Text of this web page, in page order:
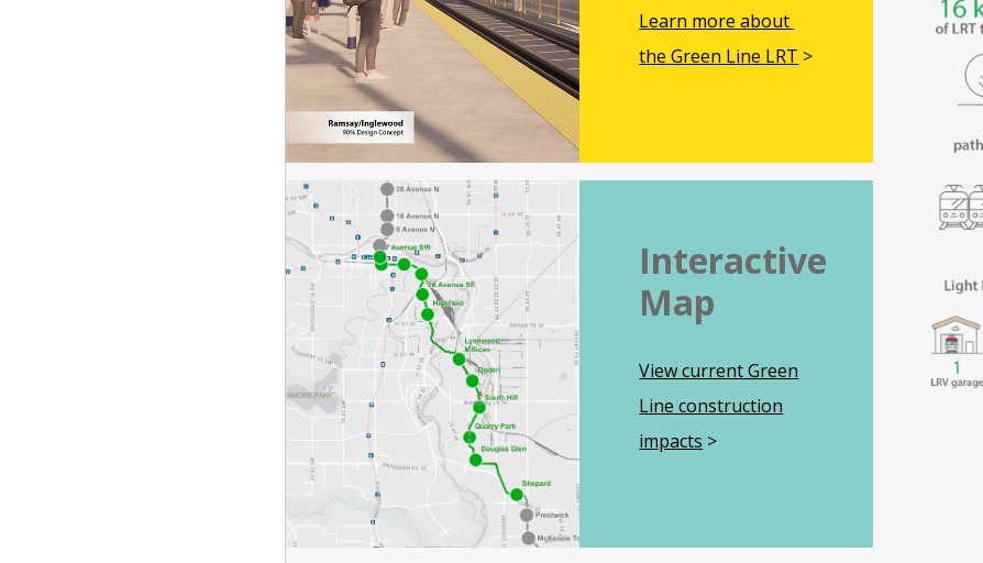
Learn more about
the Green Line LRT >
Interactive
Map
View current Green
Line construction
impacts >